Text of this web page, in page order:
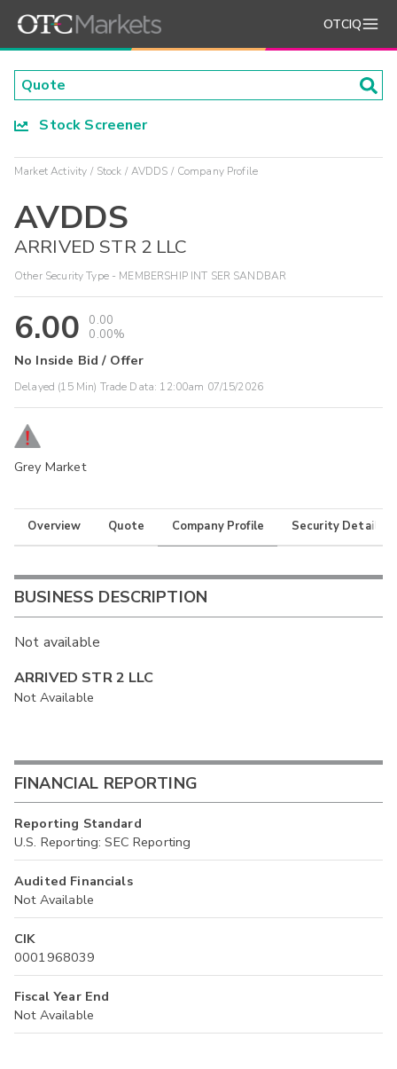
OTCIQ
Stock Screener
Market Activity Stock AVDDS Company Profile
AVDDS
ARRIVED STR 2 LLC
Other Security Type - MEMBERSHIP INT SER SANDBAR
6.00
0.00
0.00%
No Inside Bid / Offer
Delayed (15 Min) Trade Data: 12:00am 07/15/2026
Grey Market
Overview Quote Company Profile Security Details
BUSINESS DESCRIPTION
Not available
ARRIVED STR 2 LLC
Not Available
FINANCIAL REPORTING
Reporting Standard
U.S. Reporting: SEC Reporting
Audited Financials
Not Available
CIK
0001968039
Fiscal Year End
Not Available